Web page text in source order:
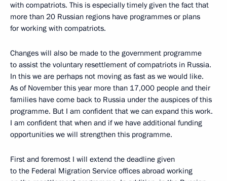
with compatriots. This is especially timely given the fact that
more than 20 Russian regions have programmes or plans
for working with compatriots.
Changes will also be made to the government programme
to assist the voluntary resettlement of compatriots in Russia.
In this we are perhaps not moving as fast as we would like.
As of November this year more than 17,000 people and their
families have come back to Russia under the auspices of this
programme. But I am confident that we can expand this work.
I am confident that when and if we have additional funding
opportunities we will strengthen this programme.
First and foremost I will extend the deadline given
to the Federal Migration Service offices abroad working